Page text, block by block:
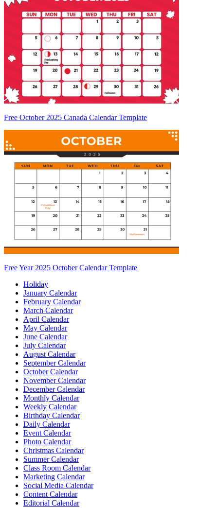
Free October 2025 Canada Calendar Template
Free Year 2025 October Calendar Template
Holiday
January Calendar
February Calendar
March Calendar
April Calendar
May Calendar
June Calendar
July Calendar
August Calendar
September Calendar
October Calendar
November Calendar
December Calendar
Monthly Calendar
Weekly Calendar
Birthday Calendar
Daily Calendar
Event Calendar
Photo Calendar
Christmas Calendar
Summer Calendar
Class Room Calendar
Marketing Calendar
Social Media Calendar
Content Calendar
Editorial Calendar